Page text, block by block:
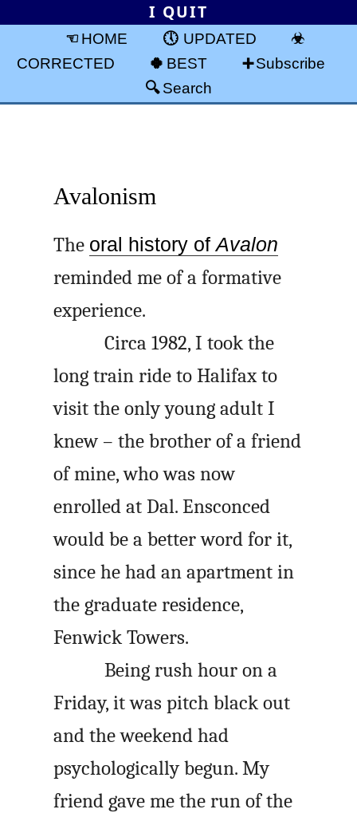
I QUIT
HOME
UPDATED
CORRECTED
BEST
Subscribe
Search
Avalonism
The oral history ofAvalon
reminded me of a formative
experience.
Circa 1982, I took the
long train ride to Halifax to
visit the only young adult I
knew – the brother of a friend
of mine, who was now
enrolled at Dal. Ensconced
would be a better word for it,
since he had an apartment in
the graduate residence,
Fenwick Towers.
Being rush hour on a
Friday, it was pitch black out
and the weekend had
psychologically begun. My
friend gave me the run of the